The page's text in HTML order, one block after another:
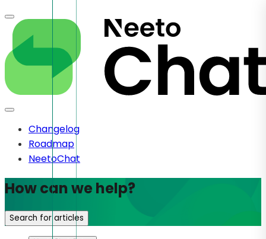
Changelog
Roadmap
NeetoChat
How can we help?
Search for articles